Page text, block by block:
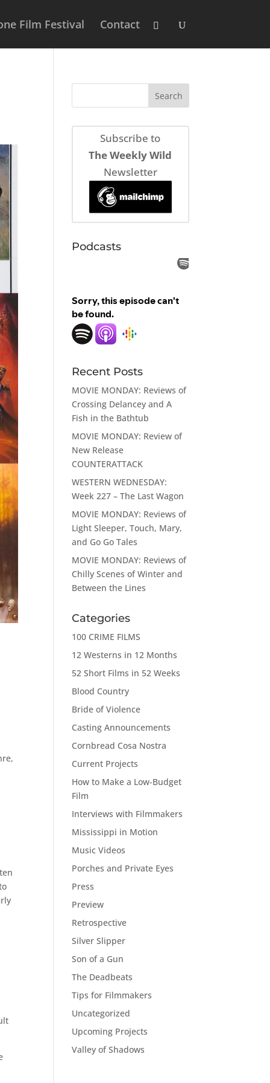
Film Festival Contact
Subscribe to
The Weekly Wild
Newsletter
Podcasts
Recent Posts
MOVIE MONDAY: Reviews of
Crossing Delancey and A
Fish in the Bathtub
MOVIE MONDAY: Review of
New Release
COUNTERATTACK
WESTERN WEDNESDAY:
Week 227 – The Last Wagon
MOVIE MONDAY: Reviews of
Light Sleeper, Touch, Mary,
and Go Go Tales
MOVIE MONDAY: Reviews of
Chilly Scenes of Winter and
Between the Lines
Categories
100 CRIME FILMS
12 Westerns in 12 Months
52 Short Films in 52 Weeks
Blood Country
Bride of Violence
Casting Announcements
Cornbread Cosa Nostra
Current Projects
How to Make a Low-Budget
Film
Interviews with Filmmakers
Mississippi in Motion
Music Videos
Porches and Private Eyes
Press
Preview
Retrospective
Silver Slipper
Son of a Gun
The Deadbeats
Tips for Filmmakers
Uncategorized
Upcoming Projects
Valley of Shadows